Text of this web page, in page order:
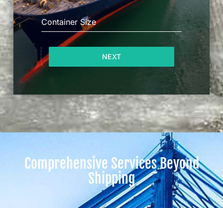
Container Size
NEXT
Comprehensive Services Beyond
Shipping